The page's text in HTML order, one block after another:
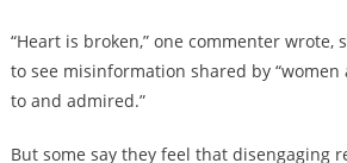
“Heart is broken,” one commenter
to see misinformation shared by
to and admired.”
But some say they feel that disengaging